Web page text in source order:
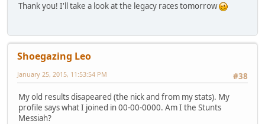
Thank you! I'll take a look at the legacy races tomorrow
Shoegazing Leo
#38
January 25, 2015, 11:53:54 PM
My old results disapeared (the nick and from my stats). My
profile says what I joined in 00-00-0000. Am I the Stunts
Messiah?